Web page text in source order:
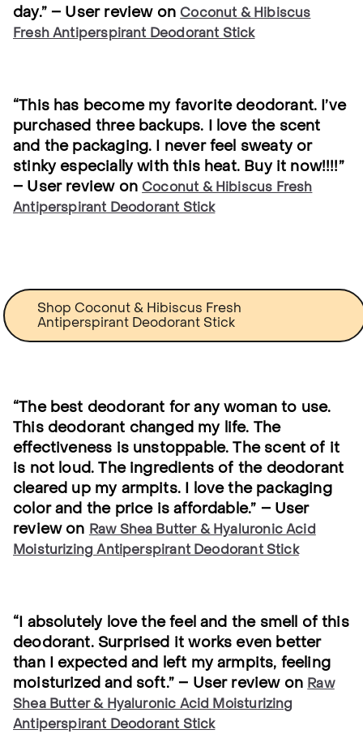
day.” – User review onCoconut & Hibiscus
Fresh Antiperspirant Deodorant Stick
“This has become my favorite deodorant. I’ve
purchased three backups. I love the scent
and the packaging. I never feel sweaty or
stinky especially with this heat. Buy it now!!!!”
– User review onCoconut & Hibiscus Fresh
Antiperspirant Deodorant Stick
Shop Coconut & Hibiscus Fresh
Antiperspirant Deodorant Stick
“The best deodorant for any woman to use.
This deodorant changed my life. The
effectiveness is unstoppable. The scent of it
is not loud. The ingredients of the deodorant
cleared up my armpits. I love the packaging
color and the price is affordable.” – User
review on Raw Shea Butter & Hyaluronic Acid
Moisturizing Antiperspirant Deodorant Stick
“I absolutely love the feel and the smell of this
deodorant. Surprised it works even better
than I expected and left my armpits, feeling
moisturized and soft.” – User review on Raw
Shea Butter & Hyaluronic Acid Moisturizing
Antiperspirant Deodorant Stick